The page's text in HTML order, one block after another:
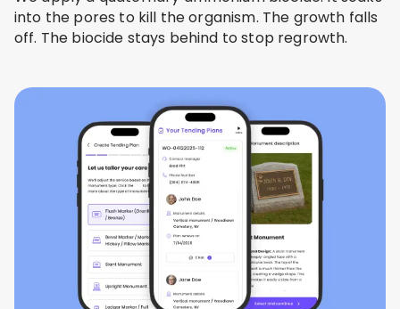
into the pores to kill the organism. The growth falls
off. The biocide stays behind to stop regrowth.